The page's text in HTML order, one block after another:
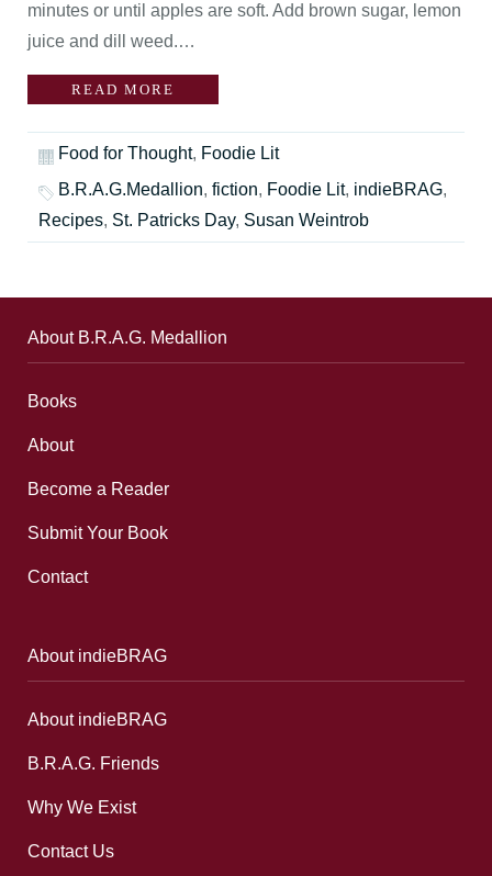
minutes or until apples are soft. Add brown sugar, lemon
juice and dill weed.…
READ MORE
Food for Thought, Foodie Lit
B.R.A.G.Medallion, fiction, Foodie Lit, indieBRAG,
Recipes, St. Patricks Day, Susan Weintrob
About B.R.A.G. Medallion
Books
About
Become a Reader
Submit Your Book
Contact
About indieBRAG
About indieBRAG
B.R.A.G. Friends
Why We Exist
Contact Us